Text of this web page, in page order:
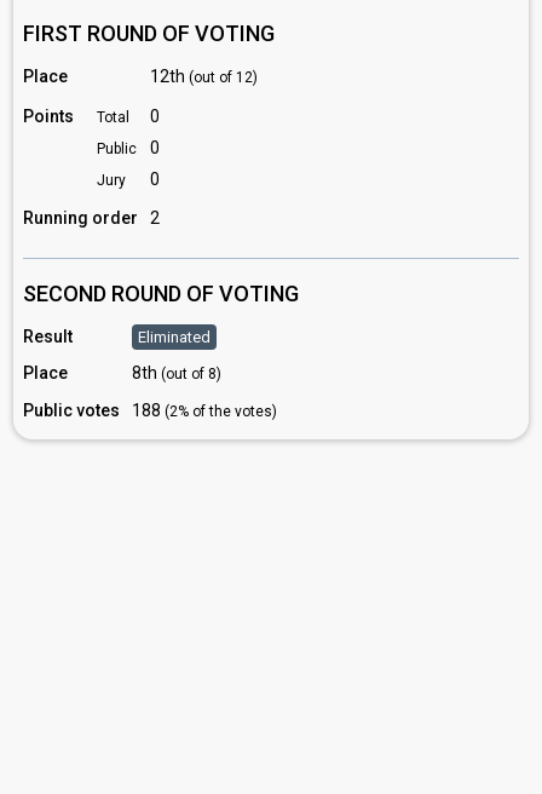
FIRST ROUND OF VOTING
Place 12th (out of 12)
Points Total 0
Public 0
Jury
0
Running order
2
SECOND ROUND OF VOTING
Result Eliminated
Place 8th (out of 8)
Public votes 188 (2% of the votes)